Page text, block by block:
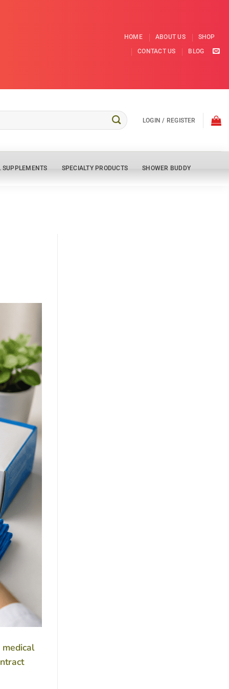
HOME ABOUT US
SHOP
CONTACT US
BLOG
LOGIN / REGISTER
SUPPLEMENTS SPECIALTY PRODUCTS SHOWER BUDDY